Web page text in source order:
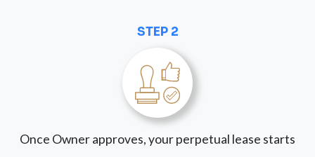
STEP 2
Once Owner approves, your perpetual lease starts